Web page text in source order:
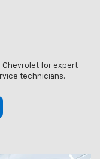
Chevrolet for expert
technicians.